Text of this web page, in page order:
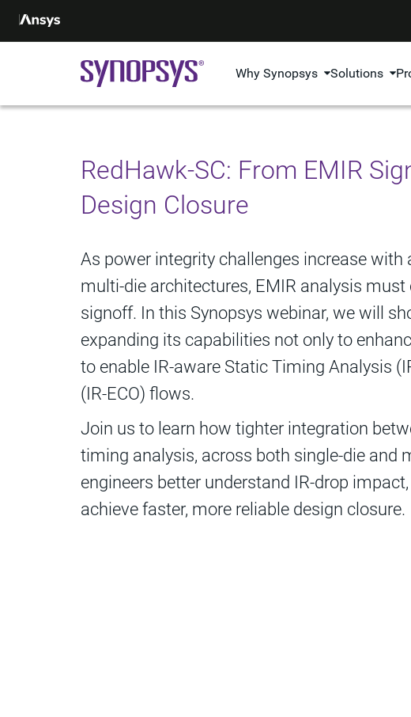
Why Synopsys Solutions
RedHawk-SC: From EMIR
Design Closure
As power integrity challenges increase with
multi-die architectures, EMIR analysis must
signoff. In this Synopsys webinar, we will
expanding its capabilities not only to
to enable IR-aware Static Timing Analysis
(IR-ECO) flows.
Join us to learn how tighter integration
timing analysis, across both single-die and
engineers better understand IR-drop
achieve faster, more reliable design closure.